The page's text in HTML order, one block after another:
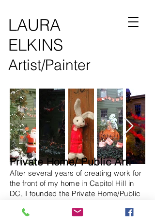
LAURA
ELKINS
Artist/Painter
Private Home/ Public Art.
After several years of creating work for
the front of my home in Capitol Hill in
DC, I founded the Private Home/Public
public art on private property.